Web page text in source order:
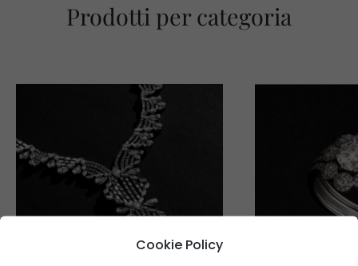
Prodotti per categoria
Cookie Policy